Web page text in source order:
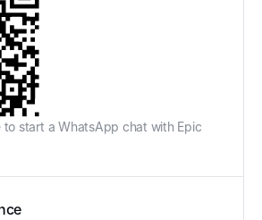
to start a WhatsApp chat with Epic